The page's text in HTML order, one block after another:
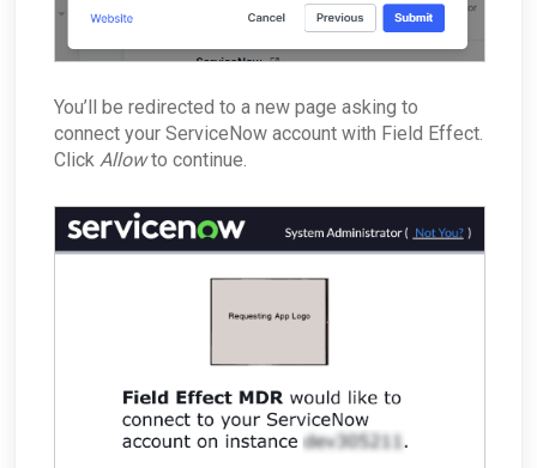
You’ll be redirected to a new page asking to
connect your ServiceNow account with Field Effect.
Click Allowto continue.